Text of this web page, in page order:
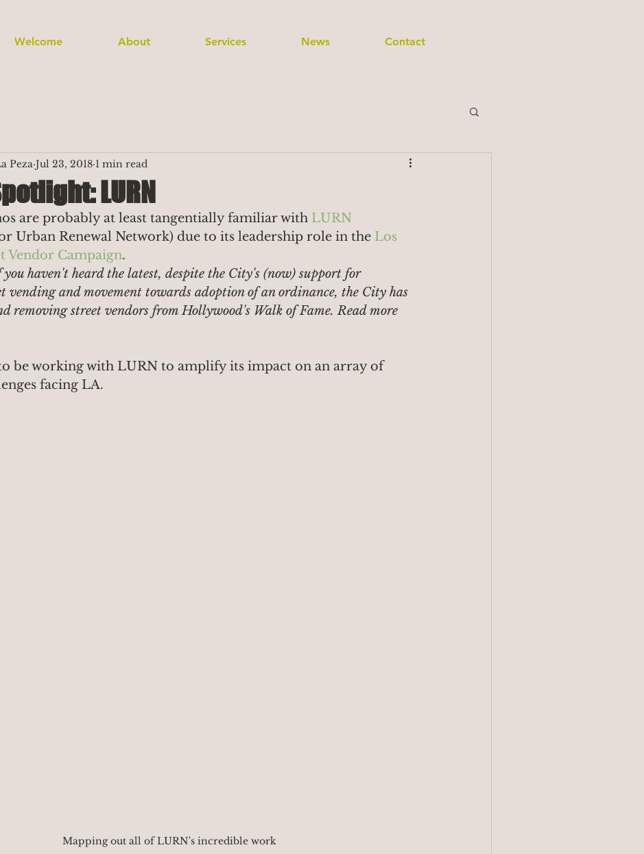
Welcome About Services News Contact
LURN
Peza Jul 23, 2018 1 min read
are probably at least tangentially familiar with LURN
Urban Renewal Network) due to its leadership role in the Los
Vendor Campaign.
haven't heard the latest, despite the City's (now) support for
vending and movement towards adoption of an ordinance, the City has
removing street vendors from Hollywood's Walk of Fame. Read more
be working with LURN to amplify its impact on an array of
facing LA.
Mapping out all of LURN's incredible work